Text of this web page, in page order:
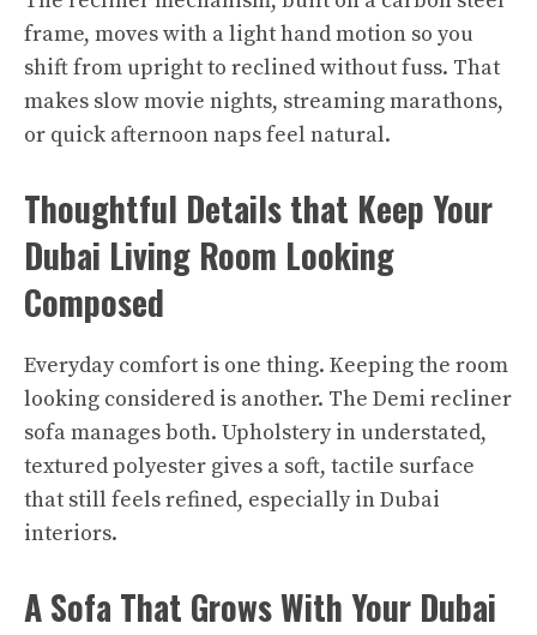
frame, moves with a light hand motion so you
shift from upright to reclined without fuss. That
makes slow movie nights, streaming marathons,
or quick afternoon naps feel natural.​
Thoughtful Details that Keep Your
Dubai Living Room Looking
Composed
Everyday comfort is one thing. Keeping the room
looking considered is another. The Demi recliner
sofa manages both. Upholstery in understated,
textured polyester gives a soft, tactile surface
that still feels refined, especially in Dubai
interiors.
A Sofa That Grows With Your Dubai